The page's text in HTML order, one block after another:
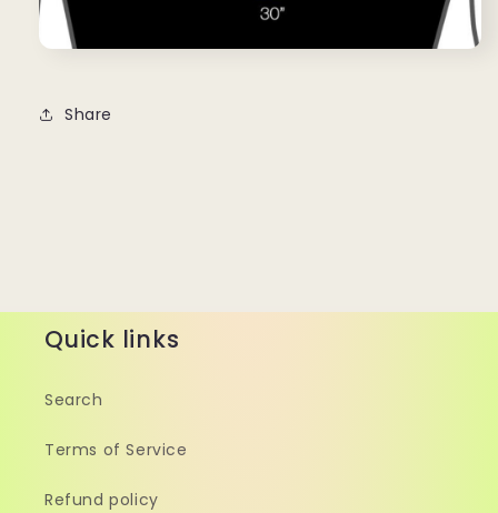
Share
Quick links
Search
Terms of Service
Refund policy